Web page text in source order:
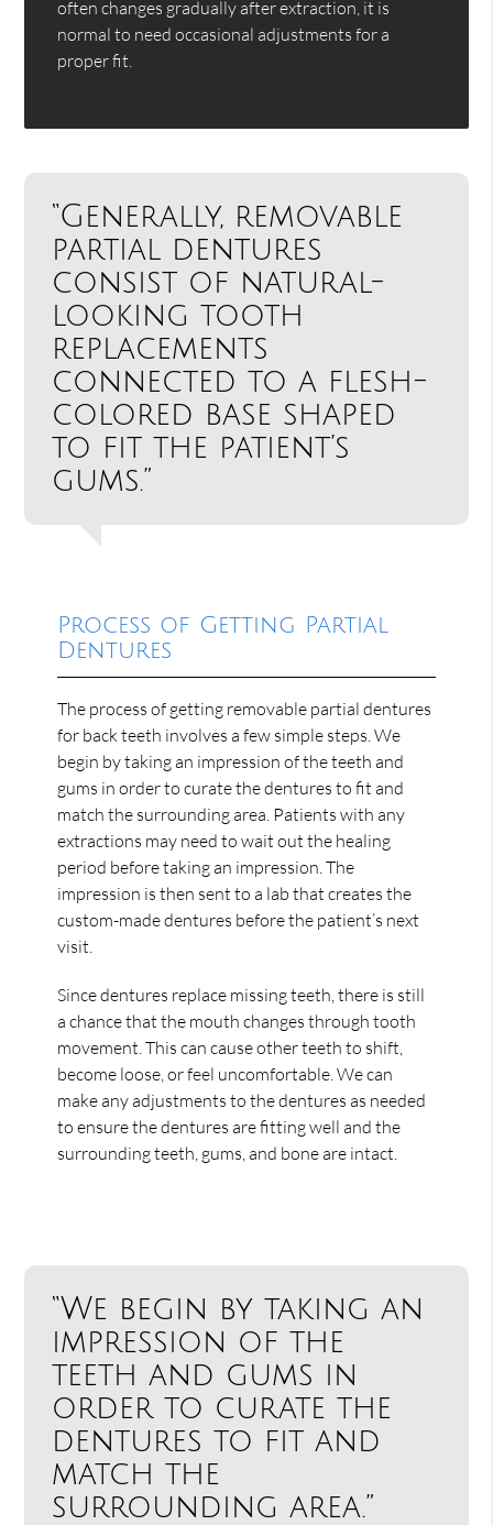
often changes gradually after extraction, it is
normal to need occasional adjustments for a
proper fit.
“Generally, removable
partial dentures
consist of natural-
looking tooth
replacements
connected to a flesh-
colored base shaped
to fit the patient’s
gums.”
Process of Getting Partial
Dentures
The process of getting removable partial dentures
for back teeth involves a few simple steps. We
begin by taking an impression of the teeth and
gums in order to curate the dentures to fit and
match the surrounding area. Patients with any
extractions may need to wait out the healing
period before taking an impression. The
impression is then sent to a lab that creates the
custom-made dentures before the patient’s next
visit.
Since dentures replace missing teeth, there is still
a chance that the mouth changes through tooth
movement. This can cause other teeth to shift,
become loose, or feel uncomfortable. We can
make any adjustments to the dentures as needed
to ensure the dentures are fitting well and the
surrounding teeth, gums, and bone are intact.
“We begin by taking an
impression of the
teeth and gums in
order to curate the
dentures to fit and
match the
surrounding area.”